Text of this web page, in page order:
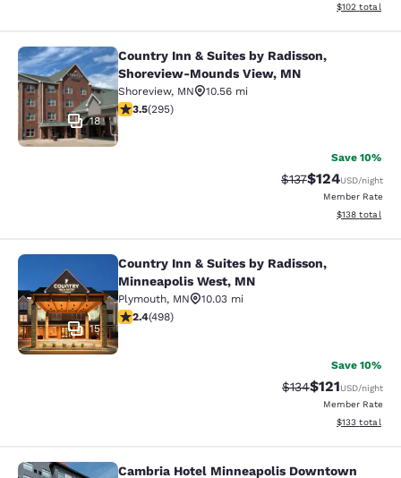
View
$102 total
Country Inn & Suites by Radisson,
18
Country Inn & Suites by Radisson,
Shoreview-Mounds View, MN
Shoreview, MN
10.56 mi
3.52 stars rating. Good. 295 reviews
3.5(295)
Save 10%
Strikethrough Rate:
$137Discounted
$124USD/night
Member Rate
View
$138 total
Country Inn & Suites by Radisson,
15
Country Inn & Suites by Radisson,
Minneapolis West, MN
Plymouth, MN
10.03 mi
2.42 stars rating. Fair. 498 reviews
2.4(498)
Save 10%
Strikethrough Rate:
$134Discounted
$121USD/night
Member Rate
View
$133 total
Cambria Hotel Minneapolis Downtown